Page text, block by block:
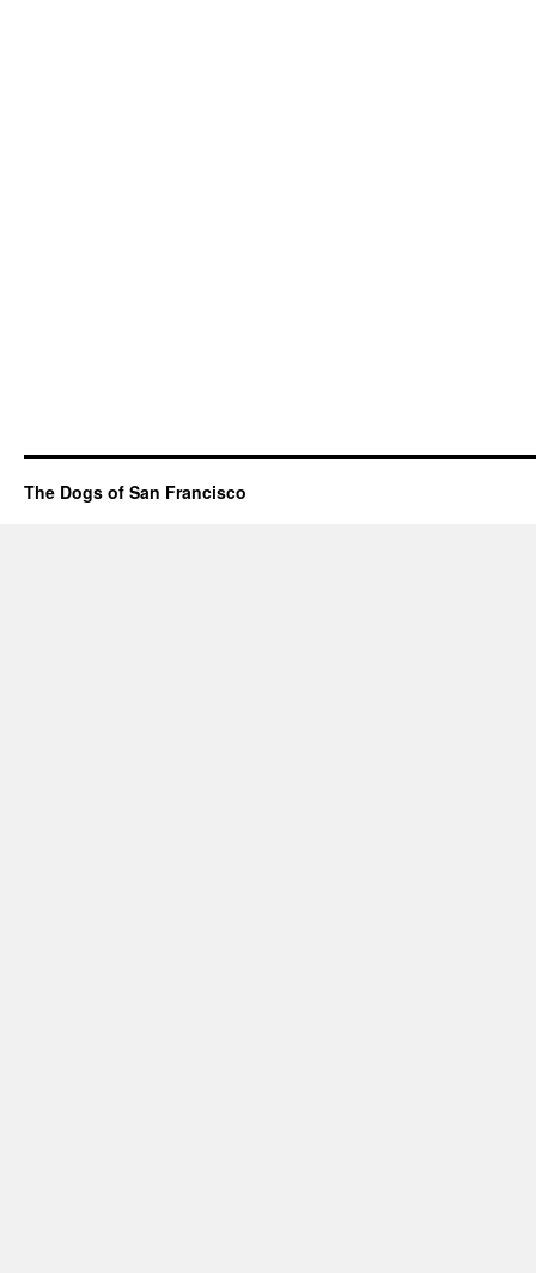
The Dogs of San Francisco